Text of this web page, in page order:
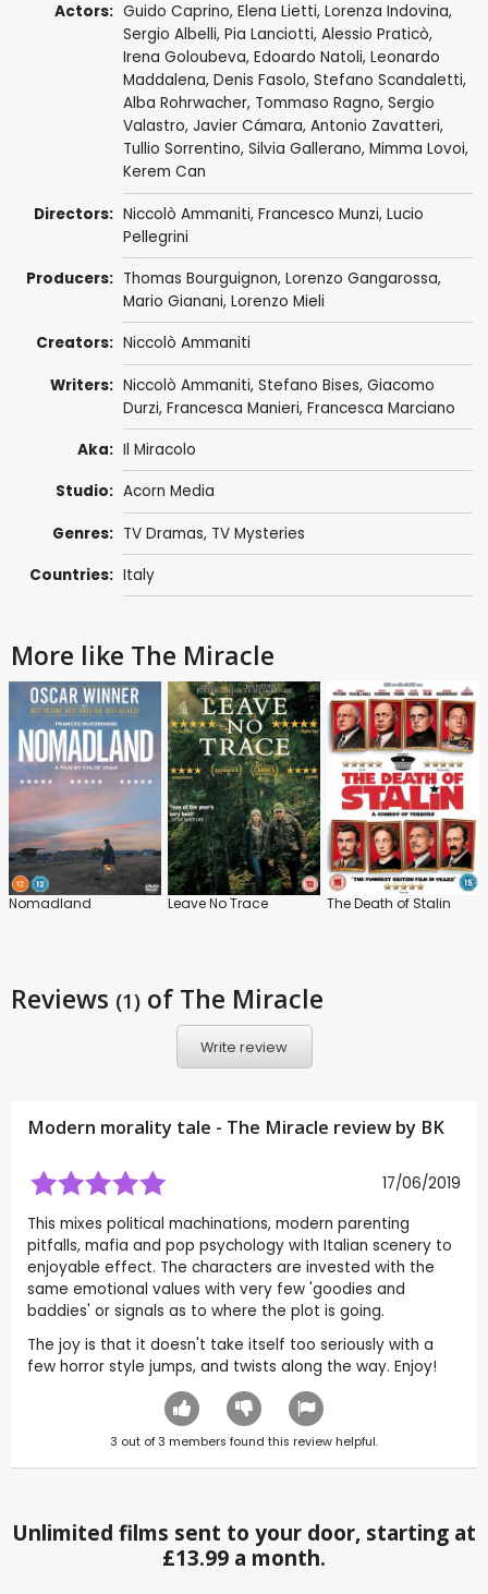
Actors: Guido Caprino, Elena Lietti, Lorenza Indovina,
Sergio Albelli, Pia Lanciotti, Alessio Praticò,
Irena Goloubeva, Edoardo Natoli, Leonardo
Maddalena, Denis Fasolo, Stefano Scandaletti,
Alba Rohrwacher, Tommaso Ragno, Sergio
Valastro, Javier Cámara, Antonio Zavatteri,
Tullio Sorrentino, Silvia Gallerano, Mimma Lovoi,
Kerem Can
Directors: Niccolò Ammaniti, Francesco Munzi, Lucio
Pellegrini
Producers: Thomas Bourguignon, Lorenzo Gangarossa,
Mario Gianani, Lorenzo Mieli
Creators: Niccolò Ammaniti
Writers: Niccolò Ammaniti, Stefano Bises, Giacomo
Durzi, Francesca Manieri, Francesca Marciano
Aka: Il Miracolo
Studio: Acorn Media
Genres: TV Dramas, TV Mysteries
Countries: Italy
More like The Miracle
Nomadland Leave No Trace The Death of Stalin
Reviews (1) of The Miracle
Write review
Modern morality tale - The Miracle review by BK
17/06/2019
This mixes political machinations, modern parenting
pitfalls, mafia and pop psychology with Italian scenery to
enjoyable effect. The characters are invested with the
same emotional values with very few 'goodies and
baddies' or signals as to where the plot is going.
The joy is that it doesn't take itself too seriously with a
few horror style jumps, and twists along the way. Enjoy!
3 out of3 members found this review helpful.
Unlimited films sent to your door, starting at
£13.99 a month.